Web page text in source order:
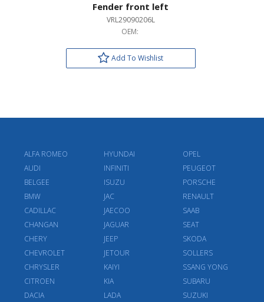
Fender front left
VRL29090206L
OEM:
Add To Wishlist
ALFA ROMEO
AUDI
BELGEE
BMW
CADILLAC
CHANGAN
CHERY
CHEVROLET
CHRYSLER
CITROEN
DACIA
HYUNDAI
INFINITI
ISUZU
JAC
JAECOO
JAGUAR
JEEP
JETOUR
KAIYI
KIA
LADA
OPEL
PEUGEOT
PORSCHE
RENAULT
SAAB
SEAT
SKODA
SOLLERS
SSANG YONG
SUBARU
SUZUKI